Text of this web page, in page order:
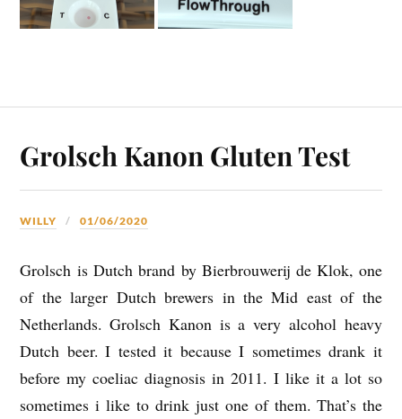
Grolsch Kanon Gluten Test
WILLY 01/06/2020
Grolsch is Dutch brand by Bierbrouwerij de Klok, one
of the larger Dutch brewers in the Mid east of the
Netherlands. Grolsch Kanon is a very alcohol heavy
Dutch beer. I tested it because I sometimes drank it
before my coeliac diagnosis in 2011. I like it a lot so
sometimes i like to drink just one of them. That’s the